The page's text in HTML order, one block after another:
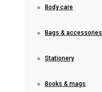
Body care
Bags & accessories
Stationery
Books & mags